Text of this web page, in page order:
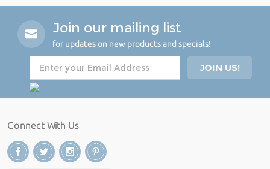
Join our mailing list
for updates on new products and specials!
Connect With Us